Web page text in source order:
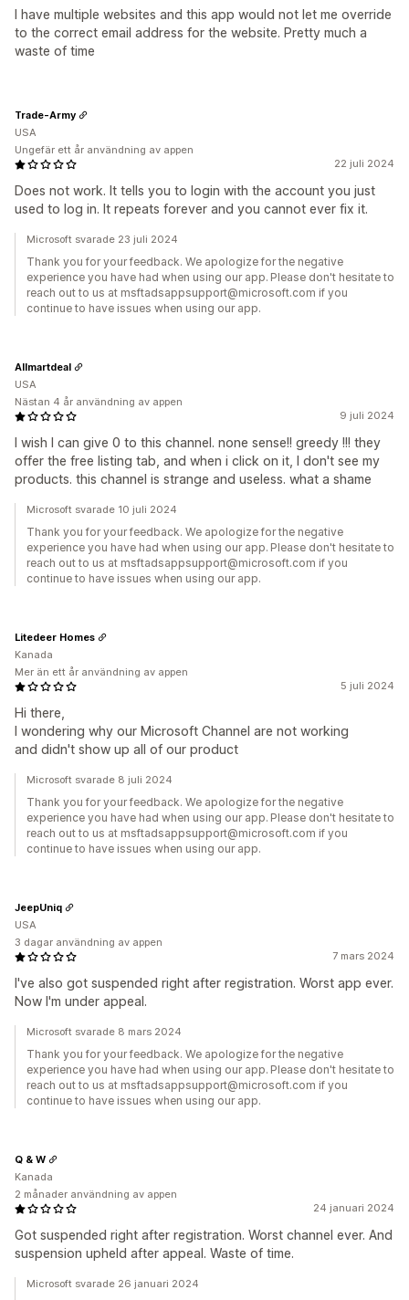
I have multiple websites and this app would not let me override
to the correct email address for the website. Pretty much a
waste of time
22 juli 2024
Does not work. It tells you to login with the account you just
used to log in. It repeats forever and you cannot ever fix it.
Trade-Army
USA
Ungefär ett år användning av appen
Microsoft svarade 23 juli 2024
Thank you for your feedback. We apologize for the negative
experience you have had when using our app. Please don't hesitate to
reach out to us at msftadsappsupport@microsoft.com if you
continue to have issues when using our app.
9 juli 2024
I wish I can give 0 to this channel. none sense!! greedy !!! they
offer the free listing tab, and when i click on it, I don't see my
products. this channel is strange and useless. what a shame
Allmartdeal
USA
Nästan 4 år användning av appen
Microsoft svarade 10 juli 2024
Thank you for your feedback. We apologize for the negative
experience you have had when using our app. Please don't hesitate to
reach out to us at msftadsappsupport@microsoft.com if you
continue to have issues when using our app.
5 juli 2024
Hi there,
I wondering why our Microsoft Channel are not working
and didn't show up all of our product
Litedeer Homes
Kanada
Mer än ett år användning av appen
Microsoft svarade 8 juli 2024
Thank you for your feedback. We apologize for the negative
experience you have had when using our app. Please don't hesitate to
reach out to us at msftadsappsupport@microsoft.com if you
continue to have issues when using our app.
7 mars 2024
I've also got suspended right after registration. Worst app ever.
Now I'm under appeal.
JeepUniq
USA
3 dagar användning av appen
Microsoft svarade 8 mars 2024
Thank you for your feedback. We apologize for the negative
experience you have had when using our app. Please don't hesitate to
reach out to us at msftadsappsupport@microsoft.com if you
continue to have issues when using our app.
24 januari 2024
Got suspended right after registration. Worst channel ever. And
suspension upheld after appeal. Waste of time.
Q & W
Kanada
2 månader användning av appen
Microsoft svarade 26 januari 2024